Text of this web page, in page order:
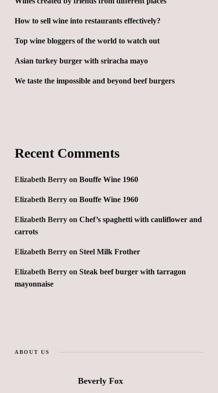
How to sell wine into restaurants effectively?
Top wine bloggers of the world to watch out
Asian turkey burger with sriracha mayo
We taste the impossible and beyond beef burgers
Recent Comments
Elizabeth Berry on Bouffe Wine 1960
Elizabeth Berry on Bouffe Wine 1960
Elizabeth Berry on Chef’s spaghetti with cauliflower and
carrots
Elizabeth Berry on Steel Milk Frother
Elizabeth Berry on Steak beef burger with tarragon
mayonnaise
ABOUT US
Beverly Fox